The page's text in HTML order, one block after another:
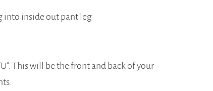
into inside out pant leg
This will be the front and back of your